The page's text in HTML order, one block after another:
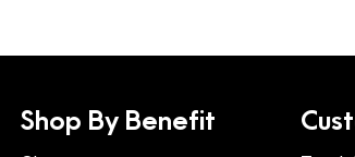
Shop By Benefit